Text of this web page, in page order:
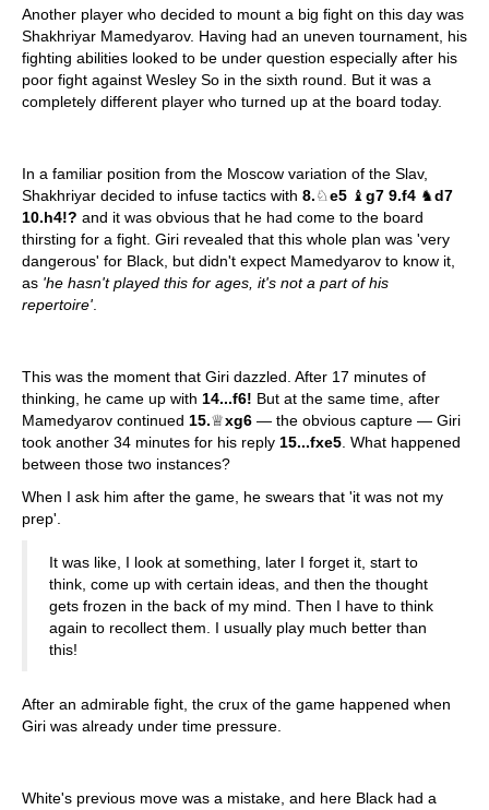
Another player who decided to mount a big fight on this day was
Shakhriyar Mamedyarov. Having had an uneven tournament, his
fighting abilities looked to be under question especially after his
poor fight against Wesley So in the sixth round. But it was a
completely different player who turned up at the board today.
In a familiar position from the Moscow variation of the Slav,
Shakhriyar decided to infuse tactics with 8.♘e5 ♝g7 9.f4 ♞d7
10.h4!? and it was obvious that he had come to the board
thirsting for a fight. Giri revealed that this whole plan was 'very
dangerous' for Black, but didn't expect Mamedyarov to know it,
as 'he hasn't played this for ages, it's not a part of his
repertoire'.
This was the moment that Giri dazzled. After 17 minutes of
thinking, he came up with 14...f6! But at the same time, after
Mamedyarov continued 15.♕xg6 — the obvious capture — Giri
took another 34 minutes for his reply 15...fxe5. What happened
between those two instances?
When I ask him after the game, he swears that 'it was not my
prep'.
It was like, I look at something, later I forget it, start to
think, come up with certain ideas, and then the thought
gets frozen in the back of my mind. Then I have to think
again to recollect them. I usually play much better than
this!
After an admirable fight, the crux of the game happened when
Giri was already under time pressure.
White's previous move was a mistake, and here Black had a